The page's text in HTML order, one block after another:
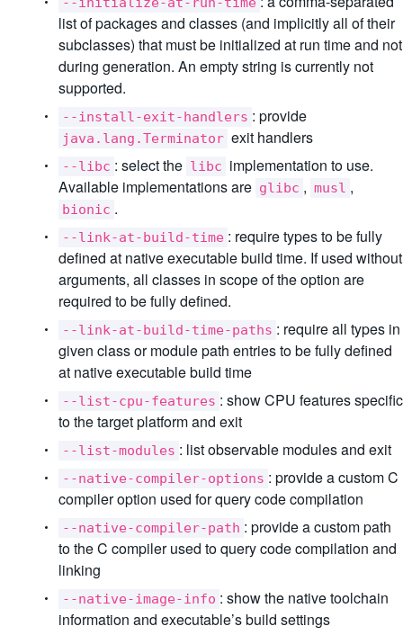
list of packages and classes (and implicitly all of their
subclasses) that must be initialized at run time and not
during generation. An empty string is currently not
supported.
--install-exit-handlers : provide
java.lang.Terminator exit handlers
--libc : select the libc implementation to use.
Available implementations are glibc , musl ,
bionic .
--link-at-build-time : require types to be fully
defined at native executable build time. If used without
arguments, all classes in scope of the option are
required to be fully defined.
--link-at-build-time-paths : require all types in
given class or module path entries to be fully defined
at native executable build time
--list-cpu-features : show CPU features specific
to the target platform and exit
--list-modules : list observable modules and exit
--native-compiler-options : provide a custom C
compiler option used for query code compilation
--native-compiler-path : provide a custom path
to the C compiler used to query code compilation and
linking
--native-image-info : show the native toolchain
information and executable’s build settings